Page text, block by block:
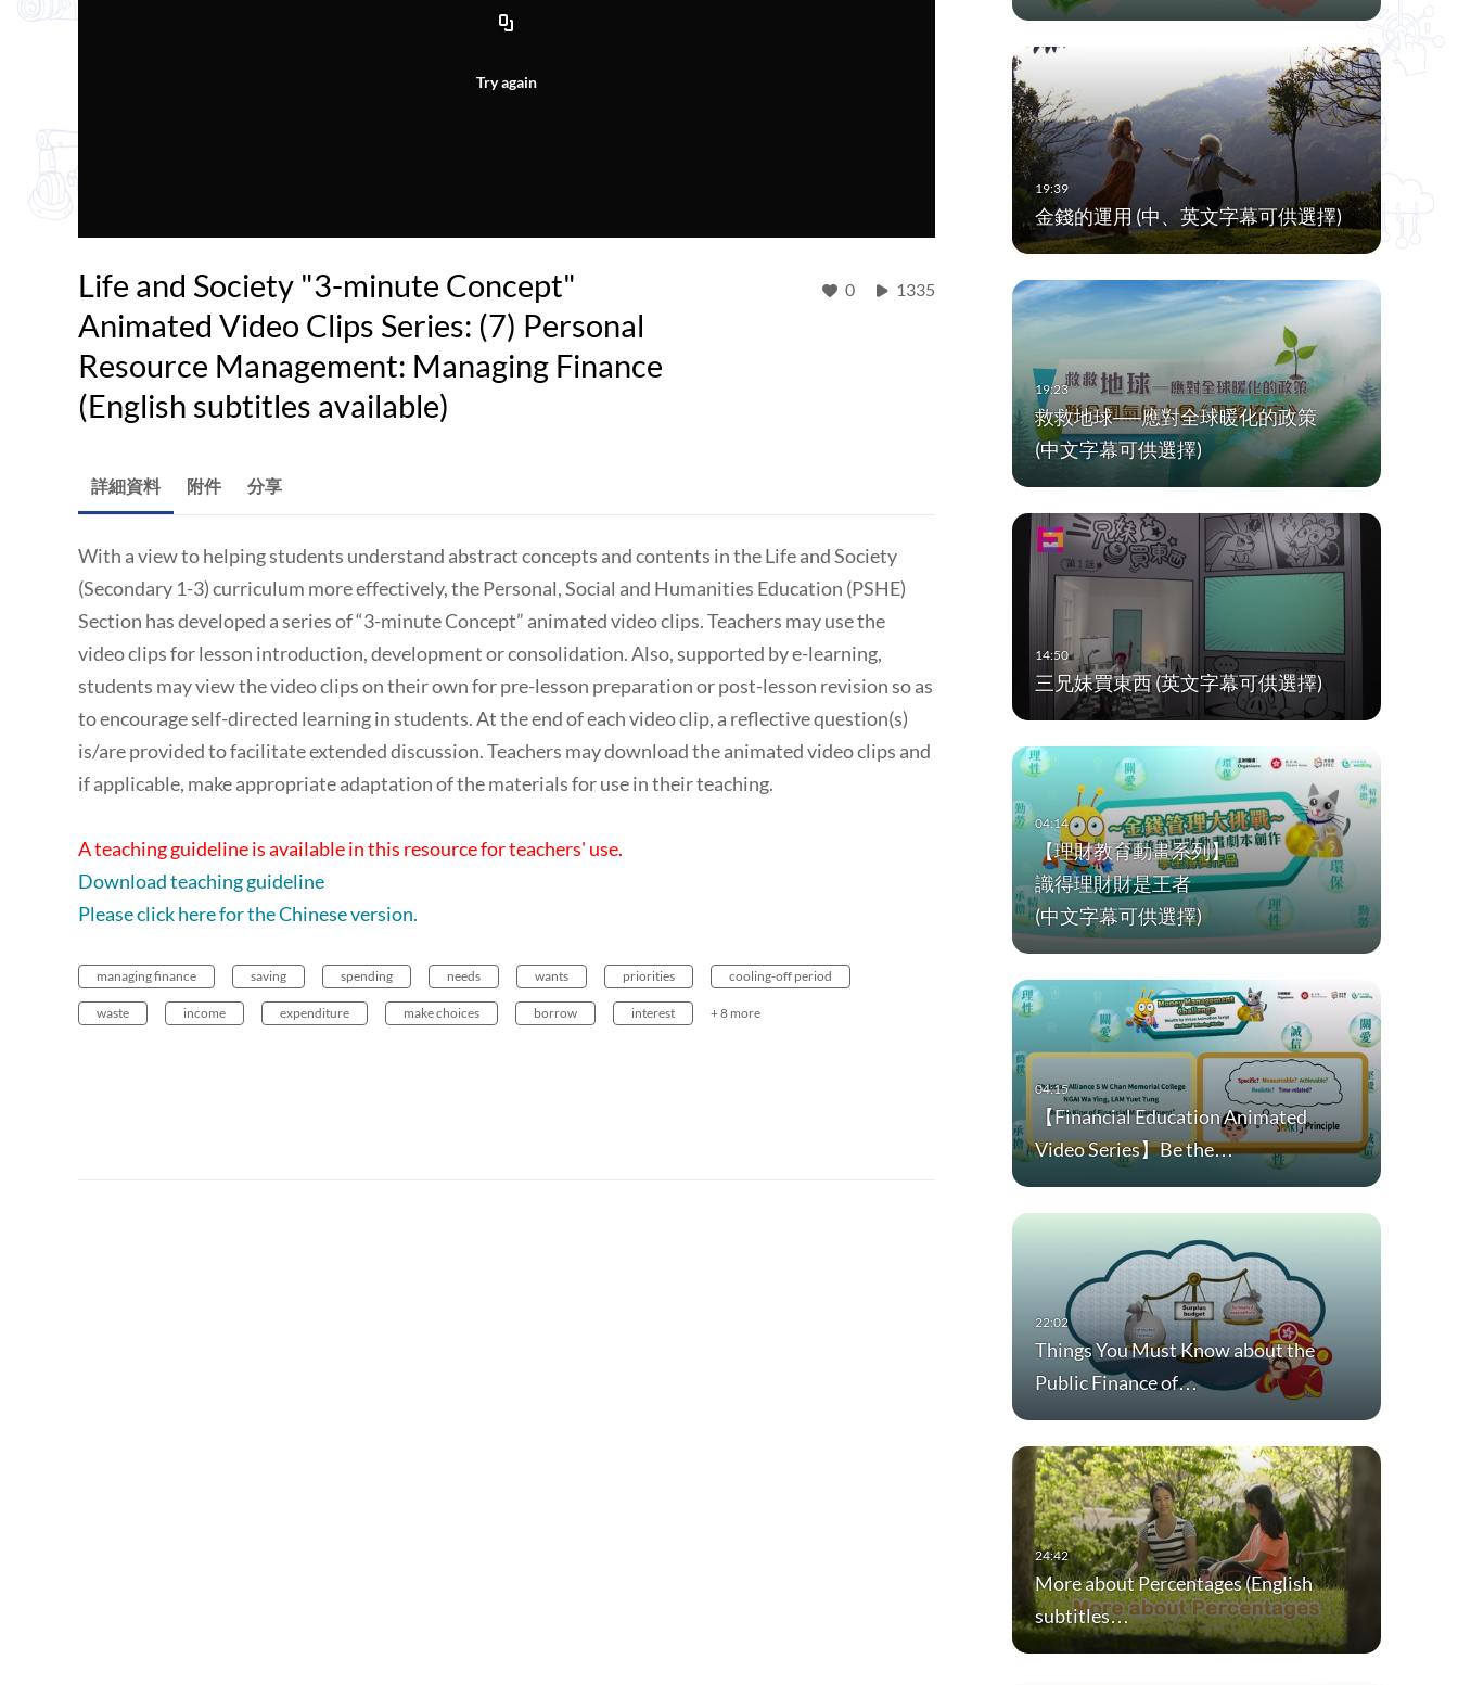
Try again
Life and Society "3-minute Concept"
Animated Video Clips Series: (7) Personal
Resource Management: Managing Finance
(English subtitles available)
0 1335
金錢的運用 (中、英文字幕可供選擇)
救救地球──應對全球暖化的政策
(中文字幕可供選擇)
三兄妹買東西 (英文字幕可供選擇)
【理財教育動畫系列】
識得理財財是王者
(中文字幕可供選擇)
【Financial Education Animated
Video Series】Be the…
Things You Must Know about the
Public Finance of…
More about Percentages (English
subtitles…
詳細資料 附件 分享
With a view to helping students understand abstract concepts and contents in the Life and Society
(Secondary 1-3) curriculum more effectively, the Personal, Social and Humanities Education (PSHE)
Section has developed a series of “3-minute Concept” animated video clips. Teachers may use the
video clips for lesson introduction, development or consolidation. Also, supported by e-learning,
students may view the video clips on their own for pre-lesson preparation or post-lesson revision so as
to encourage self-directed learning in students. At the end of each video clip, a reflective question(s)
is/are provided to facilitate extended discussion. Teachers may download the animated video clips and
if applicable, make appropriate adaptation of the materials for use in their teaching.
A teaching guideline is available in this resource for teachers' use.
Download teaching guideline
Please click here for the Chinese version.
managing finance saving spending needs wants priorities cooling-off period
waste income expenditure make choices borrow interest + 8 more